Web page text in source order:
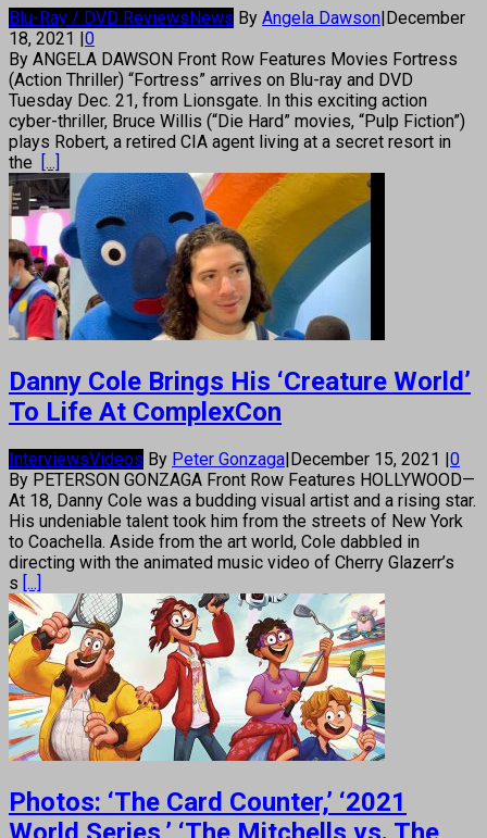
Blu-Ray / DVD Reviews News By Angela Dawson December
18, 2021
0
By ANGELA DAWSON Front Row Features Movies Fortress
(Action Thriller) “Fortress” arrives on Blu-ray and DVD
Tuesday Dec. 21, from Lionsgate. In this exciting action
cyber-thriller, Bruce Willis (“Die Hard” movies, “Pulp Fiction”)
plays Robert, a retired CIA agent living at a secret resort in
the
[...]
Danny Cole Brings His ‘Creature World’
To Life At ComplexCon
InterviewsVideos By Peter Gonzaga|December 15, 2021 |0
By PETERSON GONZAGA Front Row Features HOLLYWOOD—
At 18, Danny Cole was a budding visual artist and a rising star.
His undeniable talent took him from the streets of New York
to Coachella. Aside from the art world, Cole dabbled in
directing with the animated music video of Cherry Glazerr’s
s [...]
Photos: ‘The Card Counter,’ ‘2021